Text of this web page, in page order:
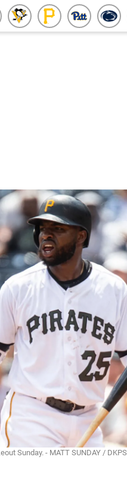
Sunday. - MATT SUNDAY / DKPS